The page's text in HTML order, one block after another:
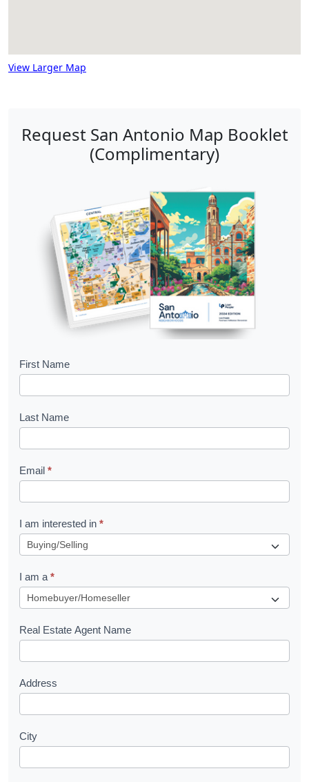
View Larger Map
Request San Antonio Map Booklet
(Complimentary)
B
o
k
l
e
t
R
u
e
s
First Name
Last Name
Email *
I am interested in *
I am a *
Real Estate Agent Name
Address
City